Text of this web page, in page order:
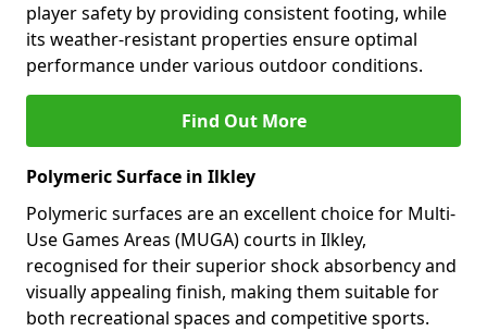
player safety by providing consistent footing, while
its weather-resistant properties ensure optimal
performance under various outdoor conditions.
Find Out More
Polymeric Surface in Ilkley
Polymeric surfaces are an excellent choice for Multi-
Use Games Areas (MUGA) courts in Ilkley,
recognised for their superior shock absorbency and
visually appealing finish, making them suitable for
both recreational spaces and competitive sports.